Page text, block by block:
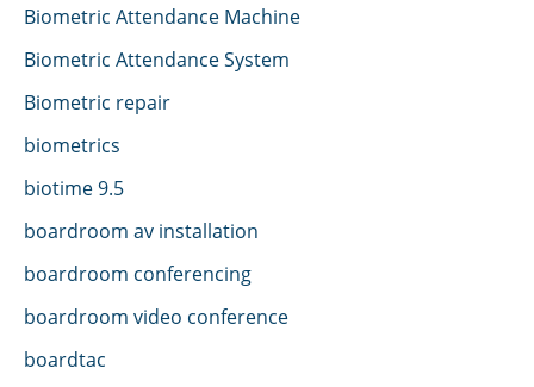
Biometric Attendance Machine
Biometric Attendance System
Biometric repair
biometrics
biotime 9.5
boardroom av installation
boardroom conferencing
boardroom video conference
boardtac